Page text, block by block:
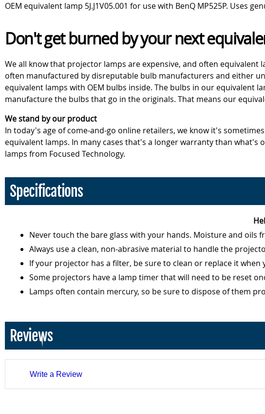
OEM equivalent lamp 5J.J1V05.001 for use with BenQ MP525P. Uses
Don't get burned by your next
We all know that projector lamps are expensive, and often
often manufactured by disreputable bulb manufacturers and either
equivalent lamps with OEM bulbs inside. The bulbs in our equivalent
manufacture the bulbs that go in the originals. That means our
We stand by our product
In today's age of come-and-go online retailers, we know it's
equivalent lamps. In many cases that's a longer warranty than
lamps from Focused Technology.
Specifications
Never touch the bare glass with your hands. Moisture and oils
Always use a clean, non-abrasive material to handle the
If your projector has a filter, be sure to clean or replace it when
Some projectors have a lamp timer that will need to be reset
Lamps often contain mercury, so be sure to dispose of them
Reviews
Write a Review